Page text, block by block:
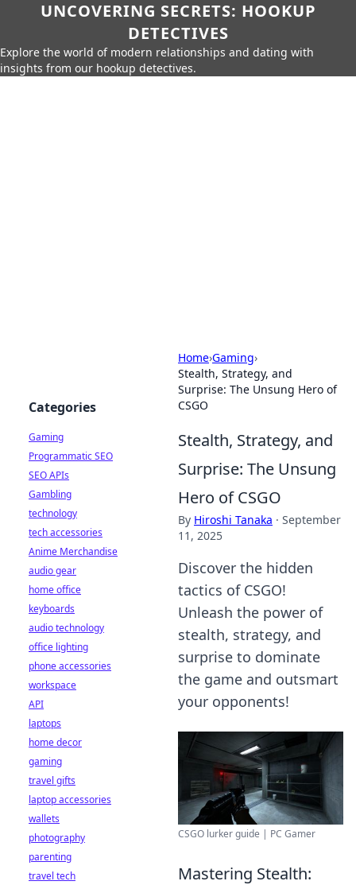
UNCOVERING SECRETS: HOOKUP
DETECTIVES
Explore the world of modern relationships and dating with
insights from our hookup detectives.
Home›Gaming›
Stealth, Strategy, and
Surprise: The Unsung Hero of
CSGO
Stealth, Strategy, and
Surprise: The Unsung
Hero of CSGO
By Hiroshi Tanaka · September
11, 2025
Discover the hidden
tactics of CSGO!
Unleash the power of
stealth, strategy, and
surprise to dominate
the game and outsmart
your opponents!
CSGO lurker guide | PC Gamer
Mastering Stealth:
Categories
Gaming
Programmatic SEO
SEO APIs
Gambling
technology
tech accessories
Anime Merchandise
audio gear
home office
keyboards
audio technology
office lighting
phone accessories
workspace
API
laptops
home decor
gaming
travel gifts
laptop accessories
wallets
photography
parenting
travel tech